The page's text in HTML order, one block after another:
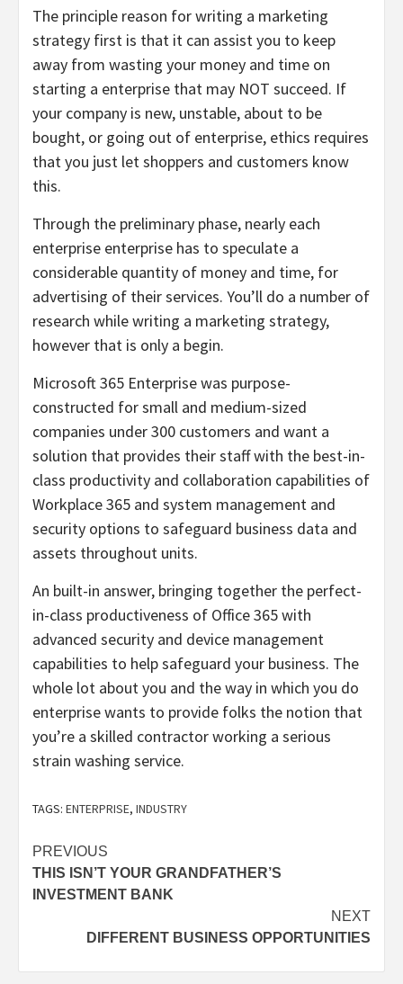
The principle reason for writing a marketing
strategy first is that it can assist you to keep
away from wasting your money and time on
starting a enterprise that may NOT succeed. If
your company is new, unstable, about to be
bought, or going out of enterprise, ethics requires
that you just let shoppers and customers know
this.
Through the preliminary phase, nearly each
enterprise enterprise has to speculate a
considerable quantity of money and time, for
advertising of their services. You’ll do a number of
research while writing a marketing strategy,
however that is only a begin.
Microsoft 365 Enterprise was purpose-
constructed for small and medium-sized
companies under 300 customers and want a
solution that provides their staff with the best-in-
class productivity and collaboration capabilities of
Workplace 365 and system management and
security options to safeguard business data and
assets throughout units.
An built-in answer, bringing together the perfect-
in-class productiveness of Office 365 with
advanced security and device management
capabilities to help safeguard your business. The
whole lot about you and the way in which you do
enterprise wants to provide folks the notion that
you’re a skilled contractor working a serious
strain washing service.
TAGS: ENTERPRISE, INDUSTRY
Post
navigation
PREVIOUS
THIS ISN’T YOUR GRANDFATHER’S
INVESTMENT BANK
NEXT
DIFFERENT BUSINESS OPPORTUNITIES